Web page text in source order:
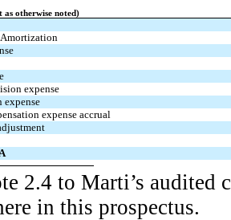
as otherwise noted)
expense
expense accrual
2.4 to Marti’s
in this prospectus.